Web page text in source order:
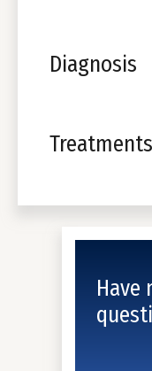
Diagnosis
Treatments
Have